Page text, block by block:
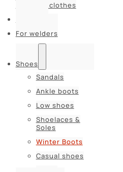
Contrast clothes
For welders
Shoes
Sandals
Ankle boots
Low shoes
Shoelaces &
Soles
Winter Boots
Casual shoes